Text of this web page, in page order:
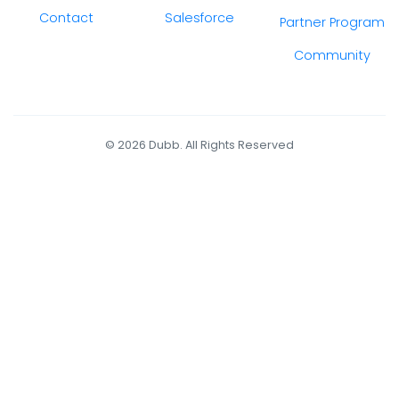
Contact
Salesforce
Partner Program
Community
© 2026 Dubb. All Rights Reserved